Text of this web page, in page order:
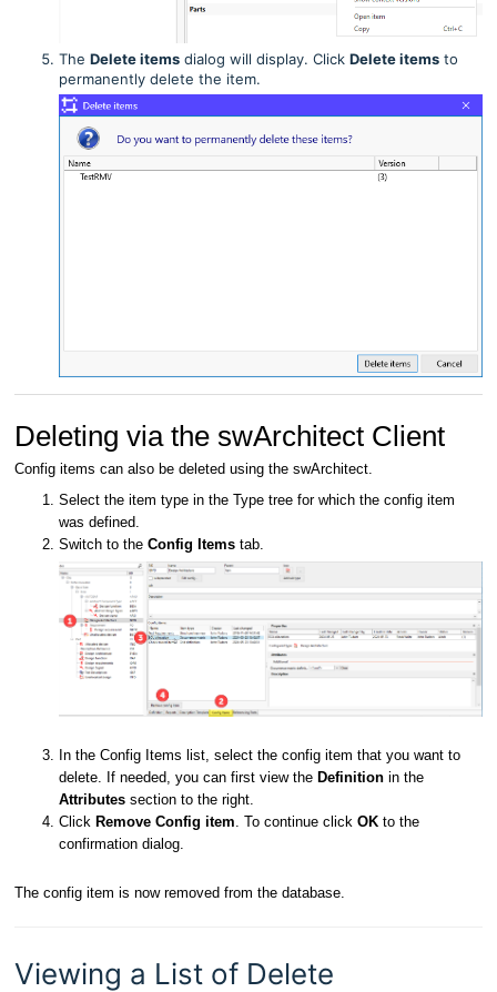
The Delete items dialog will display. Click Delete items to
permanently delete the item.
Deleting via the swArchitect Client
Config items can also be deleted using the swArchitect.
Select the item type in the Type tree for which the config item
was defined.
Switch to the Config Items tab.
In the Config Items list, select the config item that you want to
delete. If needed, you can first view the Definition in the
Attributes section to the right.
Click Remove Config item . To continue click OK to the
confirmation dialog.
The config item is now removed from the database.
Viewing a List of Delete